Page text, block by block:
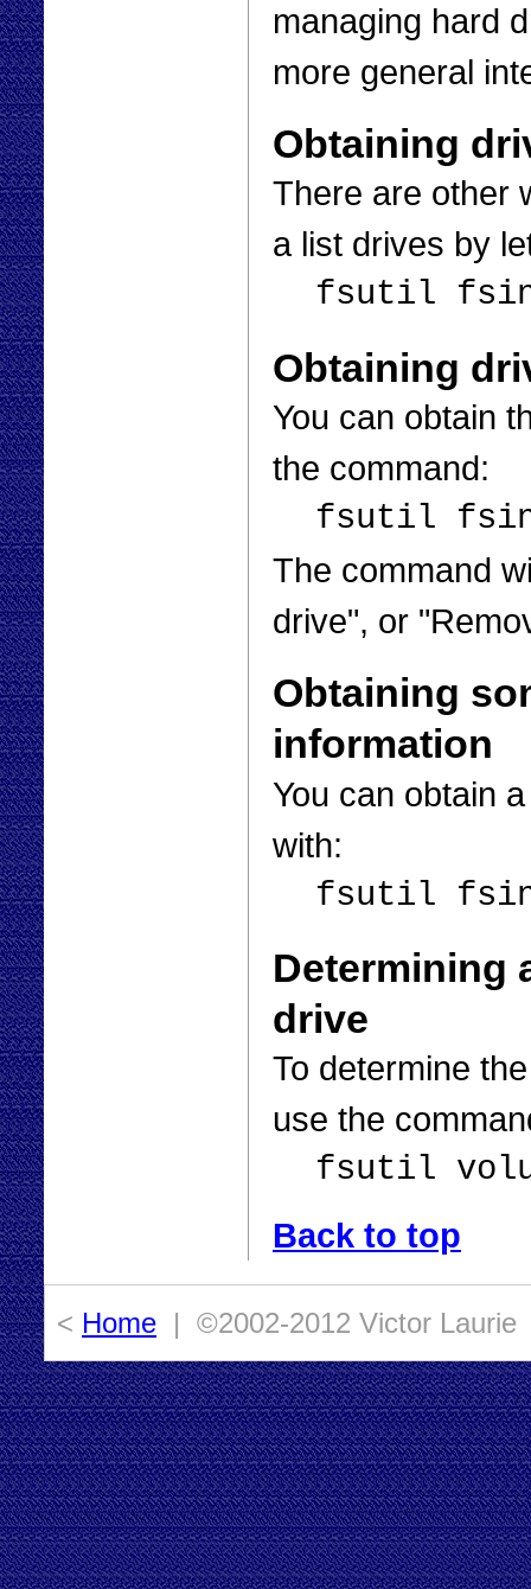
managing hard
more general
Obtaining
There are other
a list drives by
fsutil
Obtaining
You can obtain
the command:
fsutil
The command
drive", or
Obtaining
information
You can obtain
with:
fsutil
Determining
drive
To determine
use the
fsutil
Back to top
< Home | ©2002-2012 Victor Laurie